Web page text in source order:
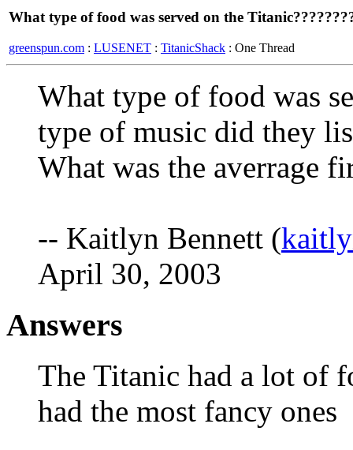
What type of food was served on the
greenspun.com : LUSENET : TitanicShack : One Thread
What type of food was
type of music did they
What was the averrage
-- Kaitlyn Bennett (
April 30, 2003
Answers
The Titanic had a lot of
had the most fancy ones